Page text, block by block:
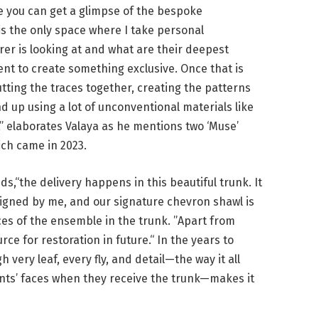
can get a glimpse of the bespoke
the only space where I take personal
is looking at and what are their deepest
to create something exclusive. Once that is
the traces together, creating the patterns
up using a lot of unconventional materials like
Valaya as he mentions two ‘Muse’
came in 2023.
delivery happens in this beautiful trunk. It
by me, and our signature chevron shawl is
of the ensemble in the trunk. ”Apart from
for restoration in future.“ In the years to
very leaf, every fly, and detail—the way it all
faces when they receive the trunk—makes it